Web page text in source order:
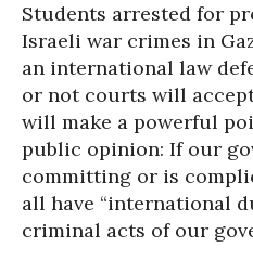
Students arrested for
Israeli war crimes in
an international law
or not courts will
will make a powerful
public opinion: If our
committing or is
all have “international
criminal acts of our